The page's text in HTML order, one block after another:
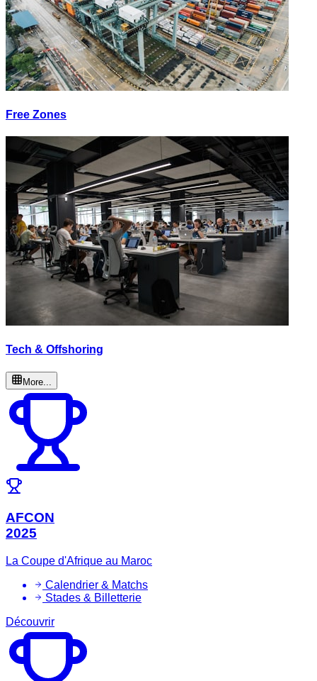
Free Zones
Tech & Offshoring
More...
AFCON
2025
La Coupe d'Afrique au Maroc
Calendrier & Matchs
Stades & Billetterie
Découvrir